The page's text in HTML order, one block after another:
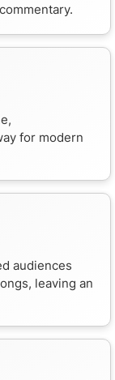
for modern
audiences
leaving an